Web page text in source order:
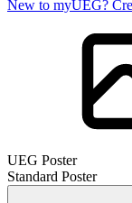
New to myUEG?
UEG Poster
Standard Poster